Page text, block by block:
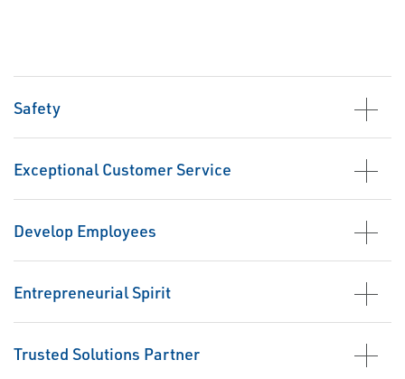
Safety
Exceptional Customer Service
Develop Employees
Entrepreneurial Spirit
Trusted Solutions Partner